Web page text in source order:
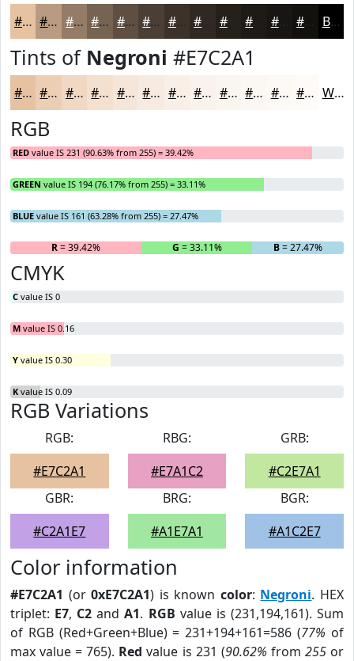
#E7C2A1 #B99B81 #947C67 #766352 #5E4F42 #4B3F35 #3C322A #26201B #181512 #13110E Black
Tints of Negroni #E7C2A1
#E7C2A1 #ECCEB4 #F0D8C3 #F3E0CF #F5E6D9 #F7EBE1 #F9EFE7 #FAF2EC #FBF5F0 #FCF7F3 #FDF9F5 #FDFAF7 White
RGB
RED value IS 231 (90.63% from 255) = 39.42%
GREEN value IS 194 (76.17% from 255) = 33.11%
BLUE value IS 161 (63.28% from 255) = 27.47%
R= 39.42% G = 33.11% B= 27.47%
CMYK
C value IS 0
M value IS 0.16
Y value IS 0.30
K value IS 0.09
RGB Variations
RGB:
#E7C2A1
RBG:
#E7A1C2
GRB:
#C2E7A1
GBR:
#C2A1E7
BRG:
#A1E7A1
BGR:
#A1C2E7
Color information
#E7C2A1 (or0xE7C2A1) is known color: Negroni. HEX
triplet: E7, C2 andA1. RGB value is (231,194,161). Sum
of RGB (Red+Green+Blue) = 231+194+161=586 (77% of
max value = 765). Red value is 231 (90.62% from 255or